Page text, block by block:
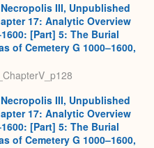
III, Unpublished
17: Analytic Overview
[Part] 5: The Burial
of Cemetery G 1000–1600,
III, Unpublished
17: Analytic Overview
[Part] 5: The Burial
of Cemetery G 1000–1600,